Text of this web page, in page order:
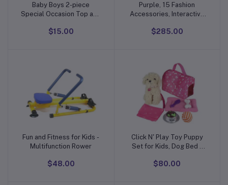
Add to cart
Baby Boys 2-piece
Special Occasion Top and
$15.00
Add to cart
Purple, 15 Fashion
Accessories, Interactive
Girls & Boys & Up, Voice
$285.00
Add to cart
Fun and Fitness for Kids -
Multifunction Rower
$48.00
Add to cart
Click N' Play Toy Puppy
Set for Kids, Dog Bed -
Year Old Girls, Gifts Girl,
$80.00